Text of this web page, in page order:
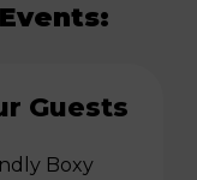
Guests
Boxy